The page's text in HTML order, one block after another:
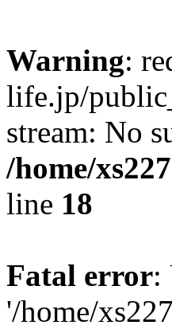
Warning:
life.jp/
stream: No
/home/
line 18
Fatal error:
'/home/